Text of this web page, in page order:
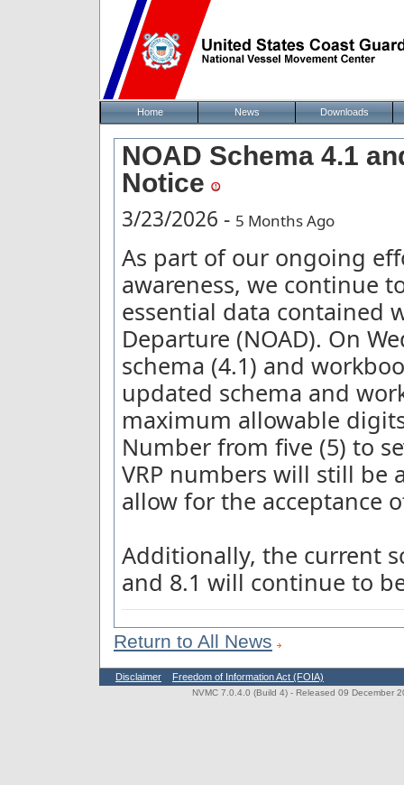
Home News Downloads
NOAD Schema 4.1
Notice
3/23/2026 - 5 Months Ago
As part of our ongoing
awareness, we continue
essential data contained
Departure (NOAD). On
schema (4.1) and
updated schema and
maximum allowable
Number from five (5) to
VRP numbers will still be
allow for the acceptance
Additionally, the current
and 8.1 will continue to
Return to All News
Disclaimer Freedom of Information Act (FOIA)
NVMC 7.0.4.0 (Build 4) - Released 09 December